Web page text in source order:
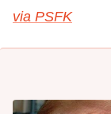
via PSFK